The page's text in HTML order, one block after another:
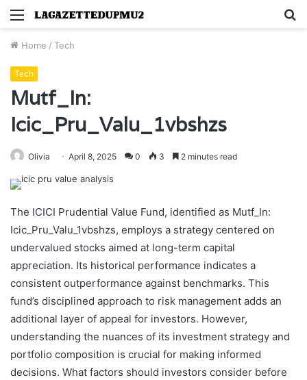
Menu
Home / Tech
Tech
Mutf_In:
Icic_Pru_Valu_1vbshzs
Olivia April 8, 2025 0 3 2 minutes read
The ICICI Prudential Value Fund, identified as Mutf_In:
Icic_Pru_Valu_1vbshzs, employs a strategy centered on
undervalued stocks aimed at long-term capital
appreciation. Its historical performance indicates a
consistent outperformance against benchmarks. This
fund’s disciplined approach to risk management adds an
additional layer of appeal for investors. However,
understanding the nuances of its investment strategy and
portfolio composition is crucial for making informed
decisions. What factors should investors consider before